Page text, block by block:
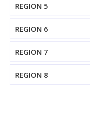
REGION 5
REGION 6
REGION 7
REGION 8